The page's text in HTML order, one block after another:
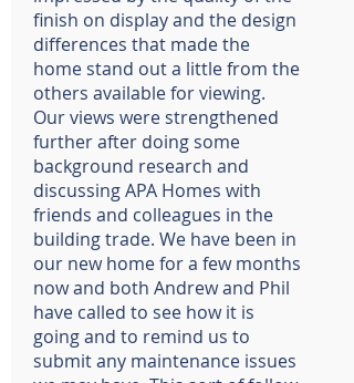
finish on display and the design
differences that made the
home stand out a little from the
others available for viewing.
Our views were strengthened
further after doing some
background research and
discussing APA Homes with
friends and colleagues in the
building trade. We have been in
our new home for a few months
now and both Andrew and Phil
have called to see how it is
going and to remind us to
submit any maintenance issues